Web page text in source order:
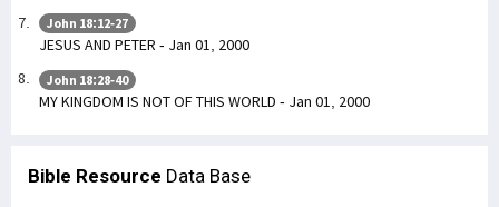
John 18:12-27
JESUS AND PETER - Jan 01, 2000
John 18:28-40
MY KINGDOM IS NOT OF THIS WORLD - Jan 01, 2000
Bible Resource Data Base